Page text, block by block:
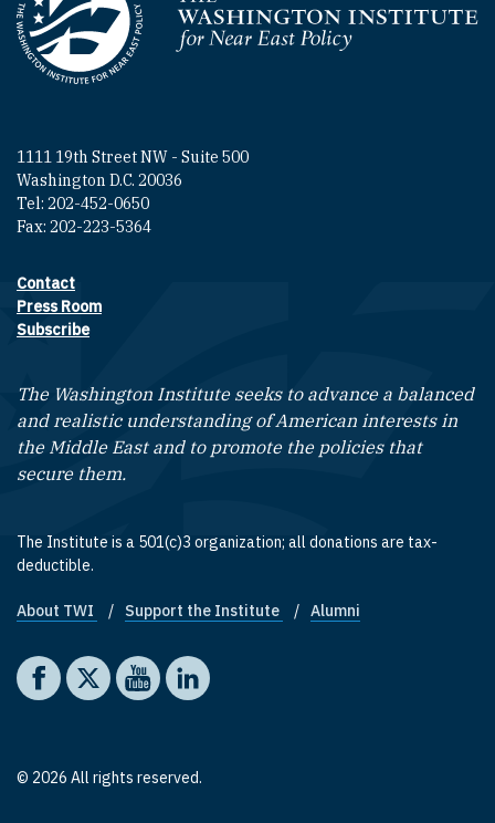
Homepage
1111 19th Street NW - Suite 500
Washington D.C. 20036
Tel: 202-452-0650
Fax: 202-223-5364
Footer contact links
Contact
Press Room
Subscribe
The Washington Institute seeks to advance a balanced
and realistic understanding of American interests in
the Middle East and to promote the policies that
secure them.
The Institute is a 501(c)3 organization; all donations are tax-
deductible.
Footer quick links
About TWI Support the Institute Alumni
Social media
The Washington Institute on Facebook
The Washington Institute on X
The Washington Institute on YouTube
The Washington Institute on LinkedIn
© 2026 All rights reserved.